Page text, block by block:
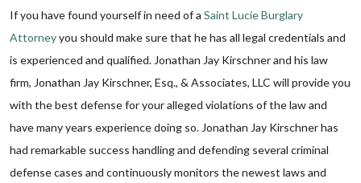
If you have found yourself in need of a Saint Lucie Burglary
Attorneyyou should make sure that he has all legal credentials and
is experienced and qualified. Jonathan Jay Kirschner and his law
firm, Jonathan Jay Kirschner, Esq., & Associates, LLC will provide you
with the best defense for your alleged violations of the law and
have many years experience doing so. Jonathan Jay Kirschner has
had remarkable success handling and defending several criminal
defense cases and continuously monitors the newest laws and